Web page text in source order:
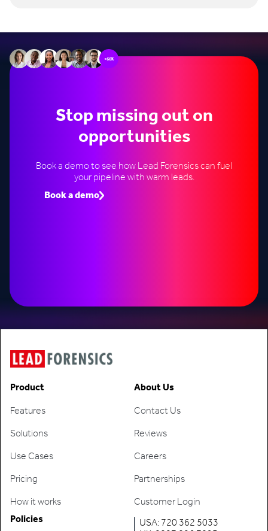
+60k
Stop missing out on
opportunities
Book a demo to see how Lead Forensics can fuel
your pipeline with warm leads.
Book a demo
USA: 720 362 5033
Product
Features
Solutions
Use Cases
Pricing
How it works
About Us
Contact Us
Reviews
Careers
Partnerships
Customer Login
Policies